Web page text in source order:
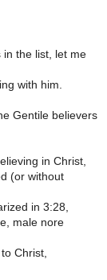
in the list, let me
with him.
Gentile believers
in Christ,
(or without
in 3:28,
male nore
Christ,